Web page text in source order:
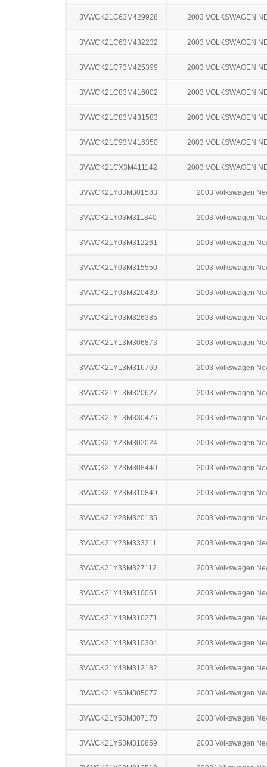
3VWCK21C63M429928 2003 VOLKSWAGEN
3VWCK21C63M432232 2003 VOLKSWAGEN
3VWCK21C73M425399 2003 VOLKSWAGEN
3VWCK21C83M416002 2003 VOLKSWAGEN
3VWCK21C83M431583 2003 VOLKSWAGEN
3VWCK21C93M416350 2003 VOLKSWAGEN
3VWCK21CX3M411142 2003 VOLKSWAGEN
3VWCK21Y03M301583 2003 Volkswagen
3VWCK21Y03M311840 2003 Volkswagen
3VWCK21Y03M312261 2003 Volkswagen
3VWCK21Y03M315550 2003 Volkswagen
3VWCK21Y03M320439 2003 Volkswagen
3VWCK21Y03M326385 2003 Volkswagen
3VWCK21Y13M306873 2003 Volkswagen
3VWCK21Y13M316769 2003 Volkswagen
3VWCK21Y13M320627 2003 Volkswagen
3VWCK21Y13M330476 2003 Volkswagen
3VWCK21Y23M302024 2003 Volkswagen
3VWCK21Y23M308440 2003 Volkswagen
3VWCK21Y23M310849 2003 Volkswagen
3VWCK21Y23M320135 2003 Volkswagen
3VWCK21Y23M333211 2003 Volkswagen
3VWCK21Y33M327112 2003 Volkswagen
3VWCK21Y43M310061 2003 Volkswagen
3VWCK21Y43M310271 2003 Volkswagen
3VWCK21Y43M310304 2003 Volkswagen
3VWCK21Y43M312182 2003 Volkswagen
3VWCK21Y53M305077 2003 Volkswagen
3VWCK21Y53M307170 2003 Volkswagen
3VWCK21Y53M310859 2003 Volkswagen